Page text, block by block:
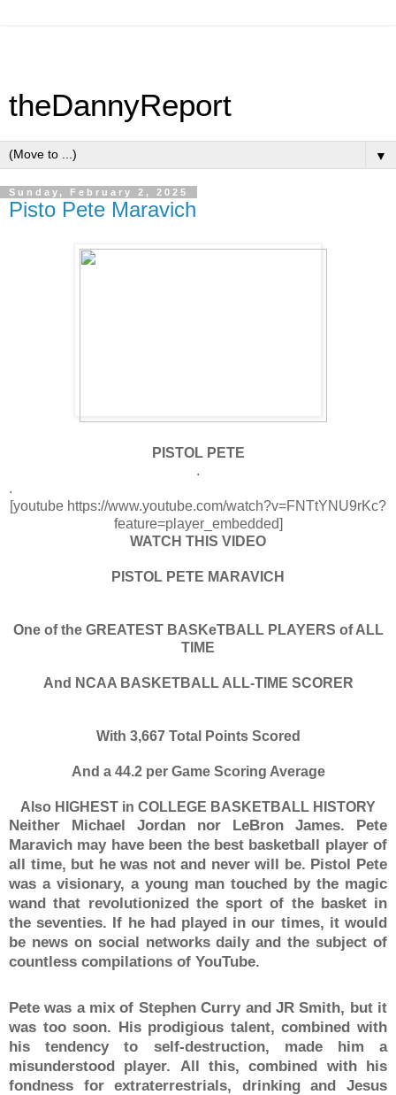
theDannyReport
▼
Sunday, February 2, 2025
Pisto Pete Maravich
PISTOL PETE
.
.
[youtube https://www.youtube.com/watch?v=FNTtYNU9rKc?
feature=player_embedded]
WATCH THIS VIDEO
PISTOL PETE MARAVICH
One of the GREATEST BASKeTBALL PLAYERS of ALL
TIME
And NCAA BASKETBALL ALL-TIME SCORER
With 3,667 Total Points Scored
And a 44.2 per Game Scoring Average
Also HIGHEST in COLLEGE BASKETBALL HISTORY
Neither Michael Jordan nor LeBron James. Pete
Maravich may have been the best basketball player of
all time, but he was not and never will be. Pistol Pete
was a visionary, a young man touched by the magic
wand that revolutionized the sport of the basket in
the seventies. If he had played in our times, it would
be news on social networks daily and the subject of
countless compilations of YouTube.
Pete was a mix of Stephen Curry and JR Smith, but it
was too soon. His prodigious talent, combined with
his tendency to self-destruction, made him a
misunderstood player. All this, combined with his
fondness for extraterrestrials, drinking and Jesus